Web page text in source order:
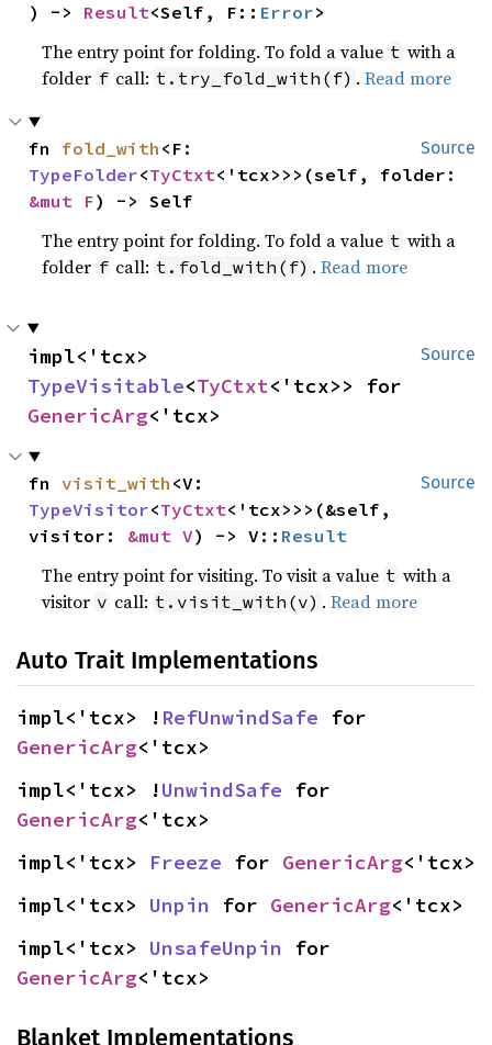
) -> Result<Self, F:: Error>
The entry point for folding. To fold a value t with a
folder f call: t.try_fold_with(f) .Read more
Source
fn fold_with
TypeFolder<TyCtxt
&mut F) -> Self
The entry point for folding. To fold a value t with a
folder f call: t.fold_with(f) .Read more
Source
TypeVisitable<TyCtxt
GenericArg<'tcx>
Source
fn visit_with
TypeVisitor<TyCtxt<'tcx>>>(&self,
visitor: &mut V) -> V:: Result
The entry point for visiting. To visit a value t with a
visitor v call: t.visit_with(v) .Read more
Auto Trait Implementations
impl<'tcx> ! RefUnwindSafe
GenericArg<'tcx>
impl<'tcx> !UnwindSafe
GenericArg<'tcx>
impl<'tcx> Freeze for GenericArg<'tcx>
impl<'tcx> Unpin for GenericArg<'tcx>
impl<'tcx> UnsafeUnpin
GenericArg<'tcx>
Blanket Implementations